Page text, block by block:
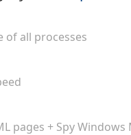
of all processes
pages + Spy Windows